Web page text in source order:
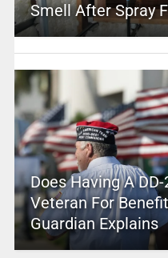
Smell After Spray
Does Having A
Veteran For
Guardian Explains